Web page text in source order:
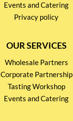
Events and Catering
Privacy policy
OUR SERVICES
Wholesale Partners
Corporate Partnership
Tasting Workshop
Events and Catering